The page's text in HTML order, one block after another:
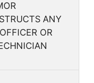
ANY
OR